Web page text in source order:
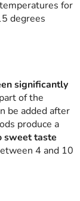
for
degrees
significantly
of the
be added after
produce a
sweet taste
4 and 10